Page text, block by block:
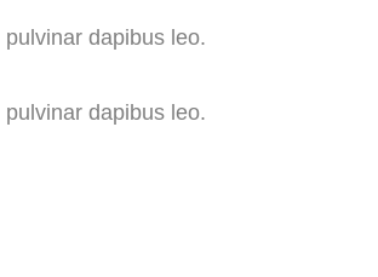
dapibus leo.
dapibus leo.